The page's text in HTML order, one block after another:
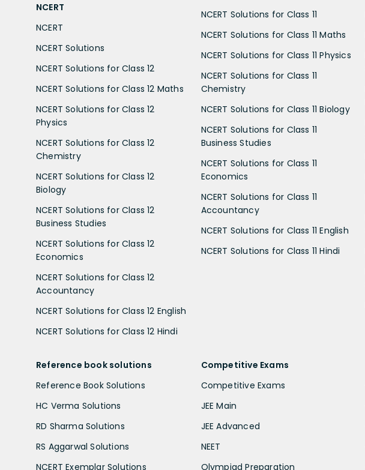
NCERT
NCERT
NCERT Solutions
NCERT Solutions for Class 12
NCERT Solutions for Class 12 Maths
NCERT Solutions for Class 12
Physics
NCERT Solutions for Class 12
Chemistry
NCERT Solutions for Class 12
Biology
NCERT Solutions for Class 12
Business Studies
NCERT Solutions for Class 12
Economics
NCERT Solutions for Class 12
Accountancy
NCERT Solutions for Class 12 English
NCERT Solutions for Class 12 Hindi
NCERT Solutions for Class 11
NCERT Solutions for Class 11 Maths
NCERT Solutions for Class 11 Physics
NCERT Solutions for Class 11
Chemistry
NCERT Solutions for Class 11 Biology
NCERT Solutions for Class 11
Business Studies
NCERT Solutions for Class 11
Economics
NCERT Solutions for Class 11
Accountancy
NCERT Solutions for Class 11 English
NCERT Solutions for Class 11 Hindi
Reference book solutions
Reference Book Solutions
HC Verma Solutions
RD Sharma Solutions
RS Aggarwal Solutions
NCERT Exemplar Solutions
Competitive Exams
Competitive Exams
JEE Main
JEE Advanced
NEET
Olympiad Preparation